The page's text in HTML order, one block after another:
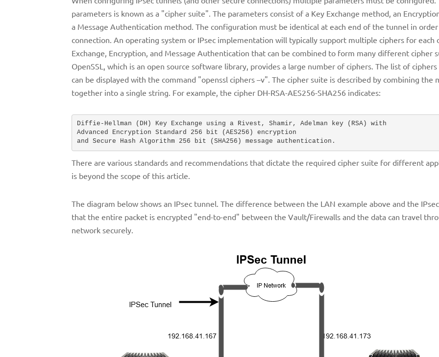
parameters is known as a "cipher suite". The parameters consist of a Key Exchange method, an
a Message Authentication method. The configuration must be identical at each end of the tunnel in
connection. An operating system or IPsec implementation will typically support multiple ciphers for each
Exchange, Encryption, and Message Authentication that can be combined to form many different cipher
OpenSSL, which is an open source software library, provides a large number of ciphers. The list of
can be displayed with the command "openssl ciphers –v". The cipher suite is described by combining the
together into a single string. For example, the cipher DH-RSA-AES256-SHA256 indicates:
Diffie-Hellman (DH) Key Exchange using a Rivest, Shamir, Adelman key (RSA) with
Advanced Encryption Standard 256 bit (AES256) encryption
and Secure Hash Algorithm 256 bit (SHA256) message authentication.
There are various standards and recommendations that dictate the required cipher suite for different
is beyond the scope of this article.
The diagram below shows an IPsec tunnel. The difference between the LAN example above and the
that the entire packet is encrypted "end-to-end" between the Vault/Firewalls and the data can travel
network securely.